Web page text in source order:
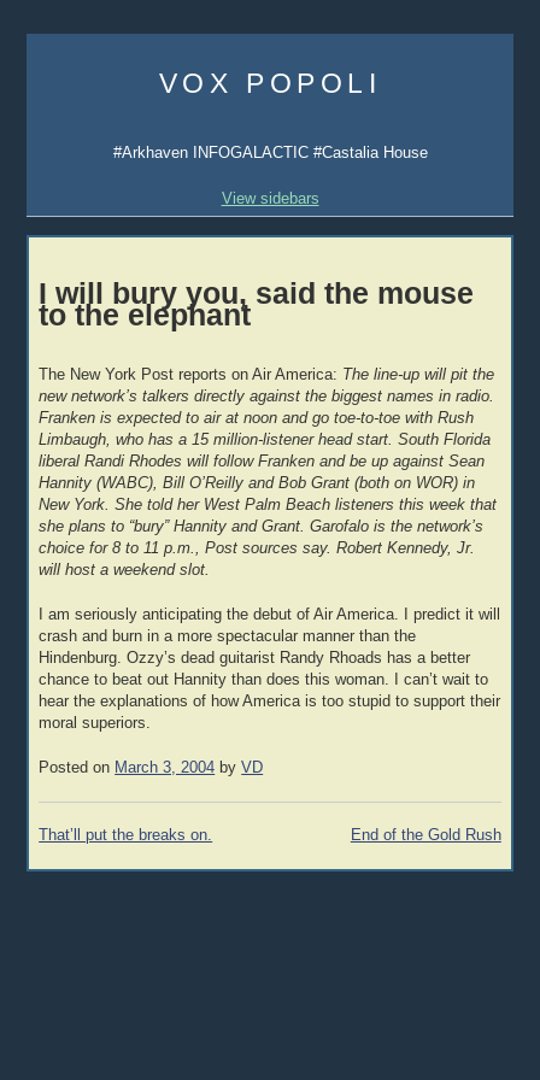
content
VOX POPOLI
#Arkhaven INFOGALACTIC #Castalia House
View sidebars
I will bury you, said the mouse
to the elephant
The New York Post reports on Air America: The line-up will pit the
new network’s talkers directly against the biggest names in radio.
Franken is expected to air at noon and go toe-to-toe with Rush
Limbaugh, who has a 15 million-listener head start. South Florida
liberal Randi Rhodes will follow Franken and be up against Sean
Hannity (WABC), Bill O’Reilly and Bob Grant (both on WOR) in
New York. She told her West Palm Beach listeners this week that
she plans to “bury” Hannity and Grant. Garofalo is the network’s
choice for 8 to 11 p.m., Post sources say. Robert Kennedy, Jr.
will host a weekend slot.
I am seriously anticipating the debut of Air America. I predict it will
crash and burn in a more spectacular manner than the
Hindenburg. Ozzy’s dead guitarist Randy Rhoads has a better
chance to beat out Hannity than does this woman. I can’t wait to
hear the explanations of how America is too stupid to support their
moral superiors.
Posted on March 3, 2004 byVD
Post
That’ll put the breaks on. End of the Gold Rush